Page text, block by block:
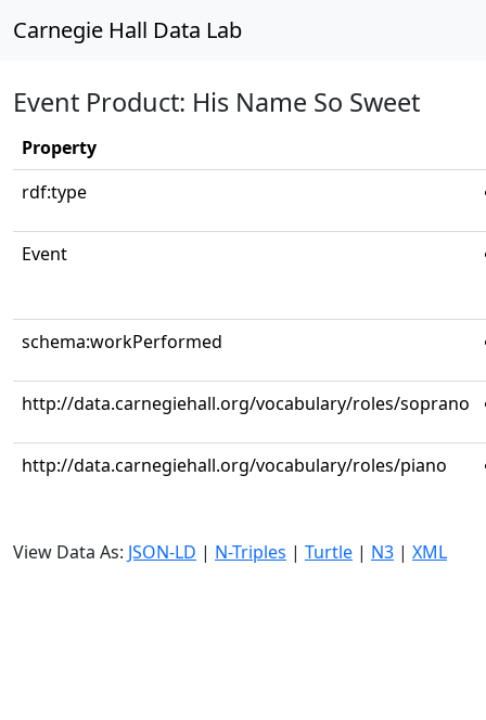
Carnegie Hall Data Lab
Event Product: His Name So Sweet
Property
rdf:type
Event
schema:workPerformed
http://data.carnegiehall.org/vocabulary/roles/soprano
http://data.carnegiehall.org/vocabulary/roles/piano
View Data As: JSON-LD | N-Triples | Turtle | N3 | XML